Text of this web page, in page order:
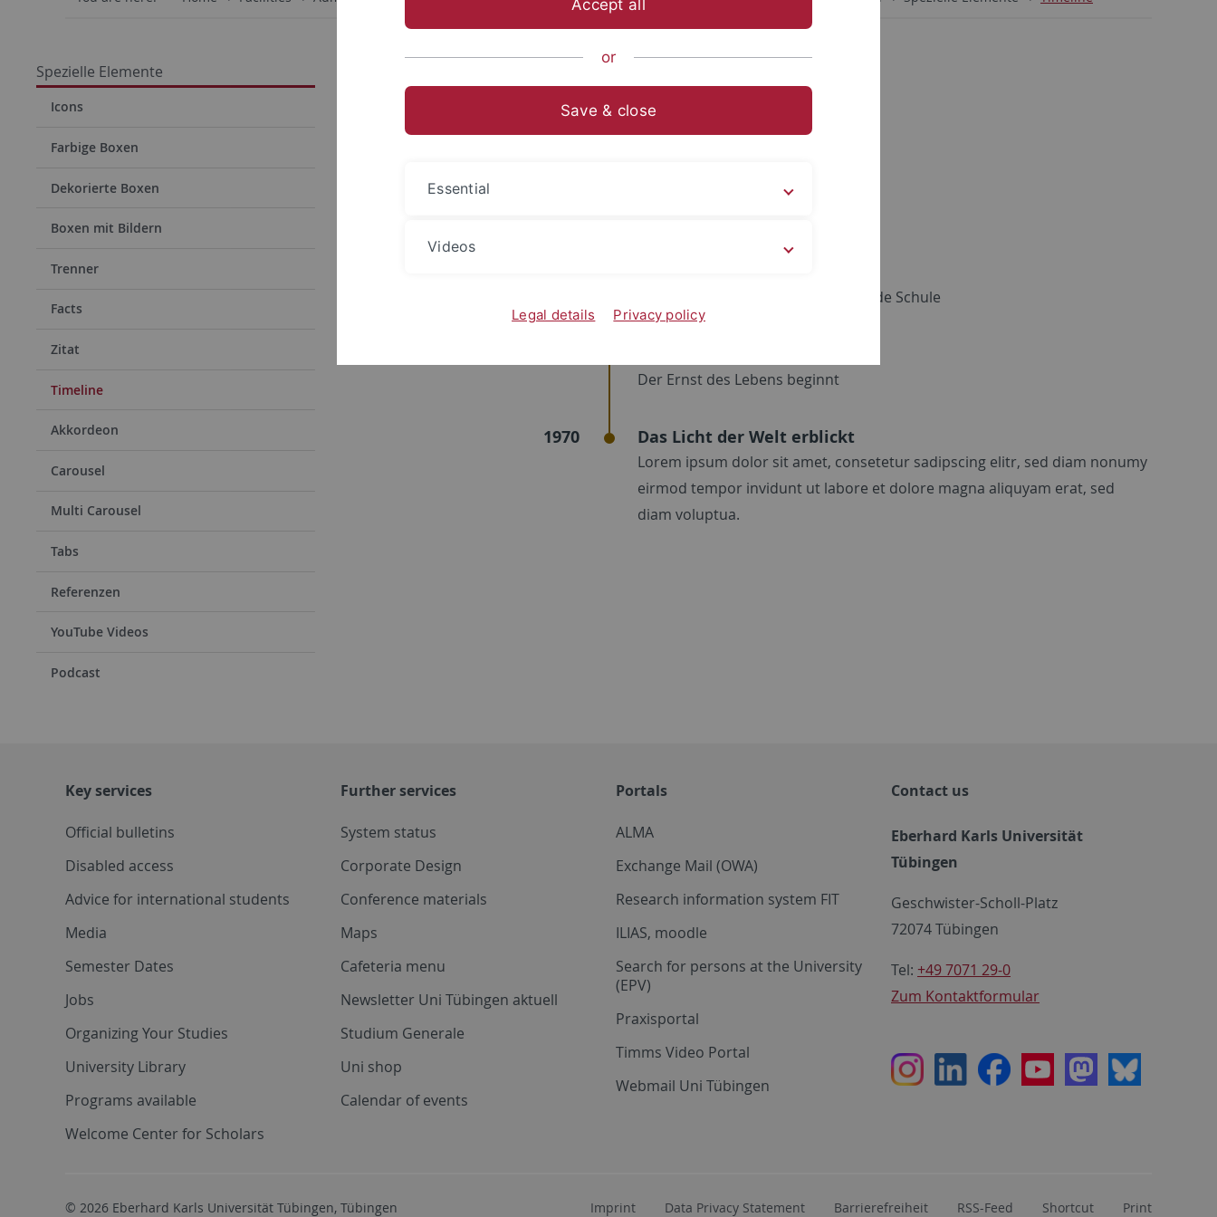
Spezielle Elemente
Icons
Farbige Boxen
Dekorierte Boxen
Boxen mit Bildern
Trenner
Facts
Zitat
Timeline
Akkordeon
Carousel
Multi Carousel
Tabs
Referenzen
YouTube Videos
Podcast
Timeline
Timeline
Universität Tübingen
Endlich geht's auf die weiterführende Schule
Der Ernst des Lebens beginnt
1970 Das Licht der Welt erblickt
Lorem ipsum dolor sit amet, consetetur sadipscing elitr, sed diam nonumy
eirmod tempor invidunt ut labore et dolore magna aliquyam erat, sed
diam voluptua.
Key services
Official bulletins
Disabled access
Advice for international students
Media
Semester Dates
Jobs
Organizing Your Studies
University Library
Programs available
Welcome Center for Scholars
Further services
System status
Corporate Design
Conference materials
Maps
Cafeteria menu
Newsletter Uni Tübingen aktuell
Studium Generale
Uni shop
Calendar of events
Portals
ALMA
Exchange Mail (OWA)
Research information system FIT
ILIAS, moodle
Search for persons at the University
(EPV)
Praxisportal
Timms Video Portal
Webmail Uni Tübingen
Contact us
Eberhard Karls Universität
Tübingen
Geschwister-Scholl-Platz
72074 Tübingen
Tel: +49 7071 29-0
Zum Kontaktformular
InstagramLinkedInFacebookYoutubeMastodon
Bluesky
© 2026 Eberhard Karls Universität Tübingen, Tübingen Imprint Data Privacy Statement Barrierefreiheit RSS-Feed Shortcut Print
Accept all
or
Save & close
Essential
Videos
Legal details Privacy policy